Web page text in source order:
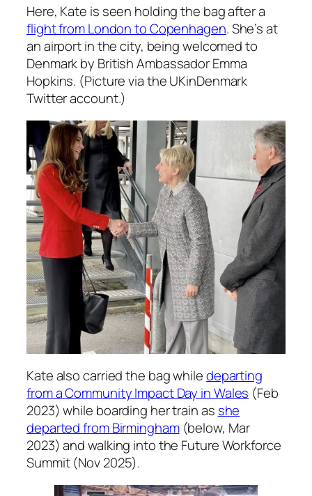
Here, Kate is seen holding the bag after a
flight from London to Copenhagen. She’s at
an airport in the city, being welcomed to
Denmark by British Ambassador Emma
Hopkins. (Picture via the UKinDenmark
Twitter account.)
Kate also carried the bag whiledeparting
from a Community Impact Day in Wales (Feb
2023) while boarding her train as she
departed from Birmingham(below, Mar
2023) and walking into the Future Workforce
Summit (Nov 2025).